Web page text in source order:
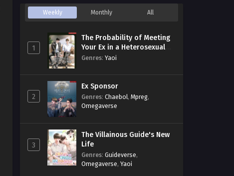
Weekly Monthly All
1
The Probability of Meeting
Your Ex in a Heterosexual
Dating Program
Genres: Yaoi
2
Ex Sponsor
Genres: Chaebol, Mpreg,
Omegaverse
3
The Villainous Guide's New
Life
Genres: Guideverse,
Omegaverse, Yaoi